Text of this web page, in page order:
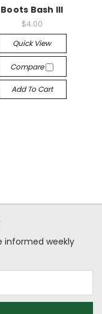
Boots Bash III
$4.00
Quick View
Compare
Add To Cart
informed weekly